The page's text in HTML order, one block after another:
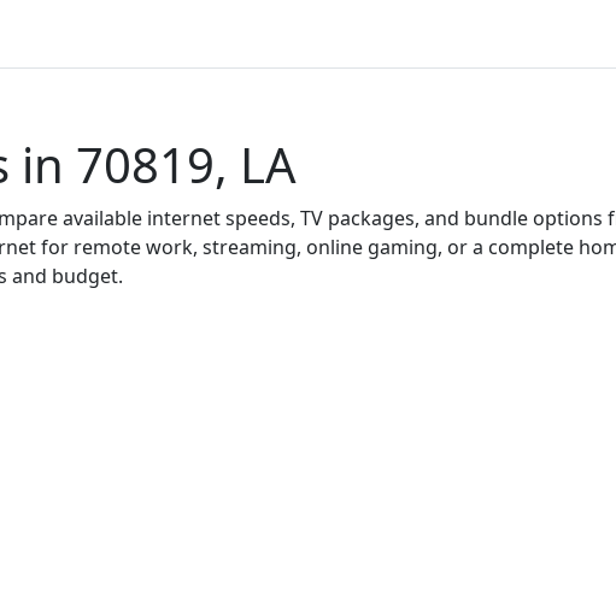
70819, LA
available internet speeds, TV packages, and bundle options
for remote work, streaming, online gaming, or a complete
and budget.